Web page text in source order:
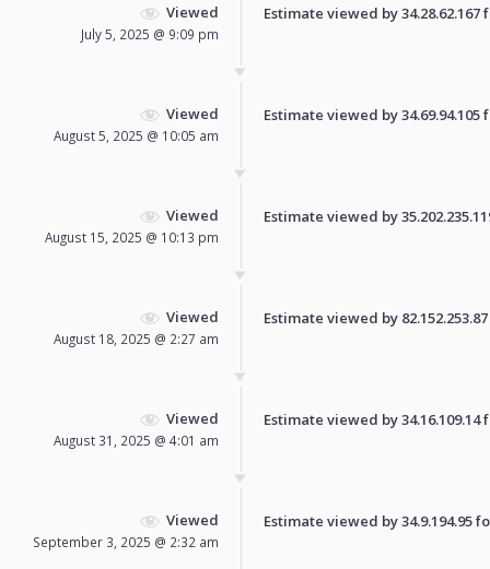
Viewed
July 5, 2025 @ 9:09 pm
Estimate viewed by
Viewed
August 5, 2025 @ 10:05 am
Estimate viewed by
Viewed
August 15, 2025 @ 10:13 pm
Estimate viewed by
Viewed
August 18, 2025 @ 2:27 am
Estimate viewed by
Viewed
August 31, 2025 @ 4:01 am
Estimate viewed by
Viewed
September 3, 2025 @ 2:32 am
Estimate viewed by 34.9.194.95